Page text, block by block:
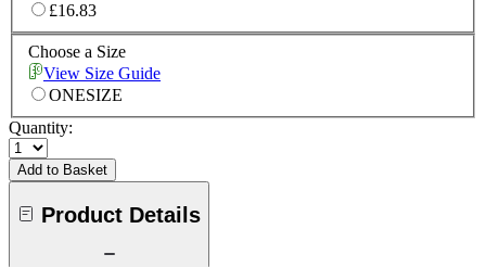
£16.83
Choose a Size
View Size Guide
ONESIZE
Quantity:
Add to Basket
Product Details